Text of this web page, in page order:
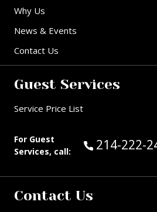
Why Us
News & Events
Contact Us
Guest Services
Service Price List
For Guest
Services, call:
Call Guest
214-222-
Contact Us